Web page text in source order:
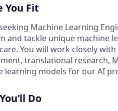
You Fit
Machine Learning
and tackle unique machine
You will work closely
translational research,
learning models for our AI
Do